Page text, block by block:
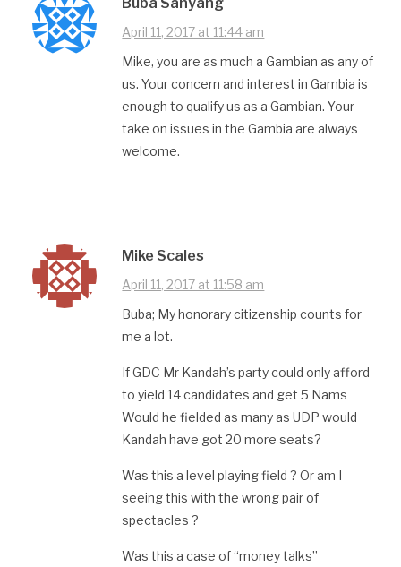
Buba Sanyang
April 11, 2017 at 11:44 am
Mike, you are as much a Gambian as any of
us. Your concern and interest in Gambia is
enough to qualify us as a Gambian. Your
take on issues in the Gambia are always
welcome.
Mike Scales
April 11, 2017 at 11:58 am
Buba; My honorary citizenship counts for
me a lot.
If GDC Mr Kandah’s party could only afford
to yield 14 candidates and get 5 Nams
Would he fielded as many as UDP would
Kandah have got 20 more seats?
Was this a level playing field ? Or am I
seeing this with the wrong pair of
spectacles ?
Was this a case of “money talks”